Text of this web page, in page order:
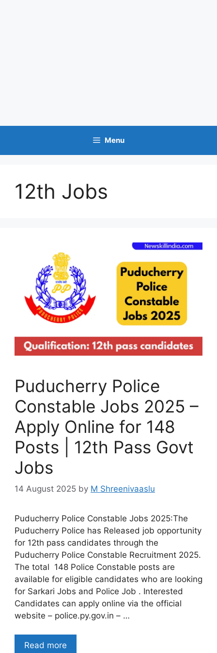
Menu
12th Jobs
Puducherry Police
Constable Jobs 2025 –
Apply Online for 148
Posts | 12th Pass Govt
Jobs
14 August 2025 by M Shreenivaaslu
Puducherry Police Constable Jobs 2025:The
Puducherry Police has Released job opportunity
for 12th pass candidates through the
Puducherry Police Constable Recruitment 2025.
The total 148 Police Constable posts are
available for eligible candidates who are looking
for Sarkari Jobs and Police Job . Interested
Candidates can apply online via the official
website – police.py.gov.in – …
Read more